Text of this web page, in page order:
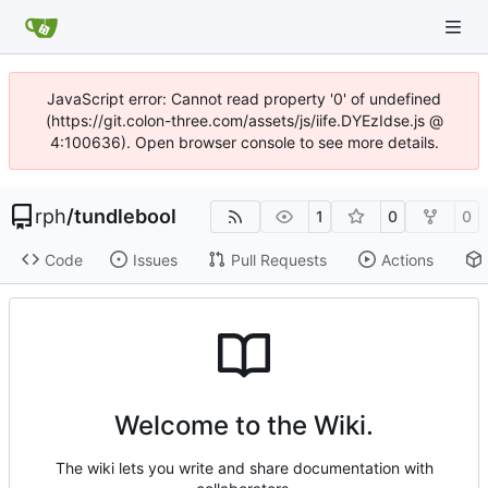
JavaScript error: Cannot read property '0' of undefined
(https://git.colon-three.com/assets/js/iife.DYEzIdse.js @
4:100636). Open browser console to see more details.
rph/tundlebool 1 0 0
Code Issues Pull Requests Actions
Welcome to the Wiki.
The wiki lets you write and share documentation with